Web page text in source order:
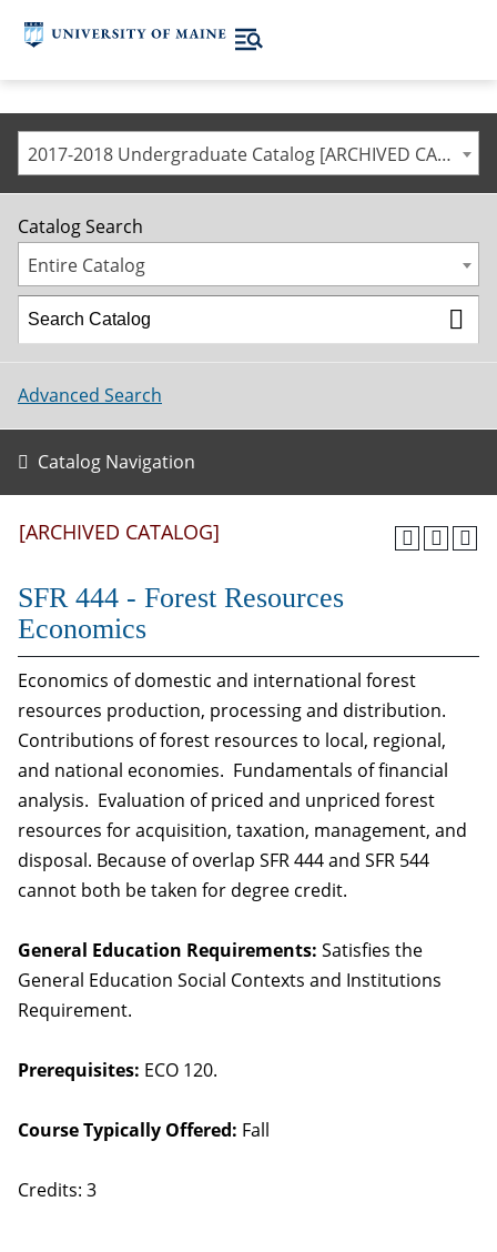
2017-2018 Undergraduate Catalog [ARCHIVED CATALOG]
Catalog Search
Entire Catalog
Advanced Search
Catalog Navigation
[ARCHIVED CATALOG]
SFR 444 - Forest Resources
Economics
Economics of domestic and international forest
resources production, processing and distribution.
Contributions of forest resources to local, regional,
and national economies. Fundamentals of financial
analysis. Evaluation of priced and unpriced forest
resources for acquisition, taxation, management, and
disposal. Because of overlap SFR 444 and SFR 544
cannot both be taken for degree credit.
General Education Requirements: Satisfies the
General Education Social Contexts and Institutions
Requirement.
Prerequisites: ECO 120.
Course Typically Offered: Fall
Credits: 3